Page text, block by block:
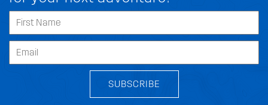
SUBSCRIBE